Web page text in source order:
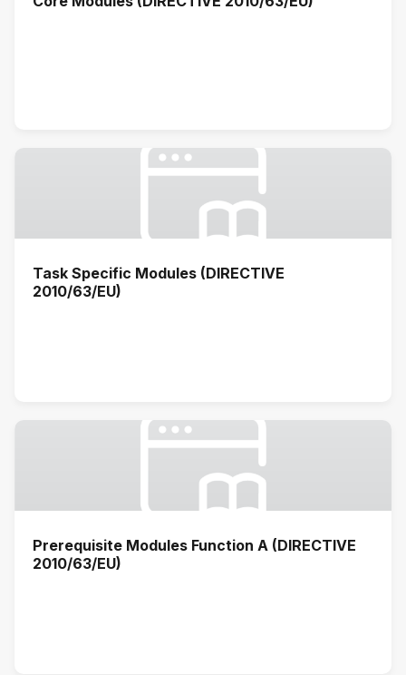
Task Specific Modules (DIRECTIVE
2010/63/EU)
Prerequisite Modules Function A (DIRECTIVE
2010/63/EU)